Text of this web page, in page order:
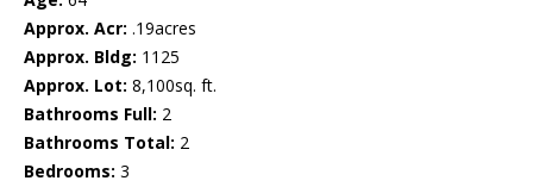
Approx. Acr: .19acres
Approx. Bldg: 1125
Approx. Lot: 8,100sq. ft.
Bathrooms Full: 2
Bathrooms Total: 2
Bedrooms: 3